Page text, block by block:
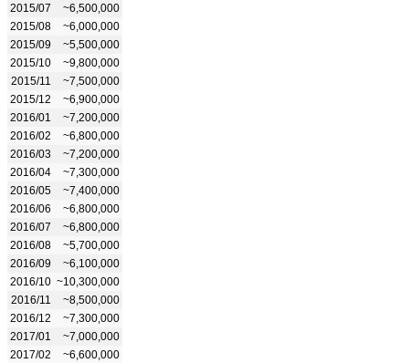
2015/07
~6,500,000
2015/08
~6,000,000
2015/09
~5,500,000
2015/10
~9,800,000
2015/11
~7,500,000
2015/12
~6,900,000
2016/01
~7,200,000
2016/02
~6,800,000
2016/03
~7,200,000
2016/04
~7,300,000
2016/05
~7,400,000
2016/06
~6,800,000
2016/07
~6,800,000
2016/08
~5,700,000
2016/09
~6,100,000
2016/10 ~10,300,000
2016/11
~8,500,000
2016/12
~7,300,000
2017/01
~7,000,000
2017/02
~6,600,000